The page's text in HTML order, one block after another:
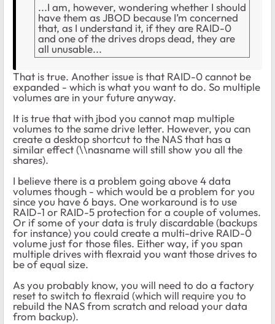
...I am, however, wondering whether I should
have them as JBOD because I’m concerned
that, as I understand it, if they are RAID-0
and one of the drives drops dead, they are
all unusable...
That is true. Another issue is that RAID-0 cannot be
expanded - which is what you want to do. So multiple
volumes are in your future anyway.
It is true that with jbod you cannot map multiple
volumes to the same drive letter. However, you can
create a desktop shortcut to the NAS that has a
similar effect (\\nasname will still show you all the
shares).
I believe there is a problem going above 4 data
volumes though - which would be a problem for you
since you have 6 bays. One workaround is to use
RAID-1 or RAID-5 protection for a couple of volumes.
Or if some of your data is truly discardable (backups
for instance) you could create a multi-drive RAID-0
volume just for those files. Either way, if you span
multiple drives with flexraid you want those drives to
be of equal size.
As you probably know, you will need to do a factory
reset to switch to flexraid (which will require you to
rebuild the NAS from scratch and reload your data
from backup).